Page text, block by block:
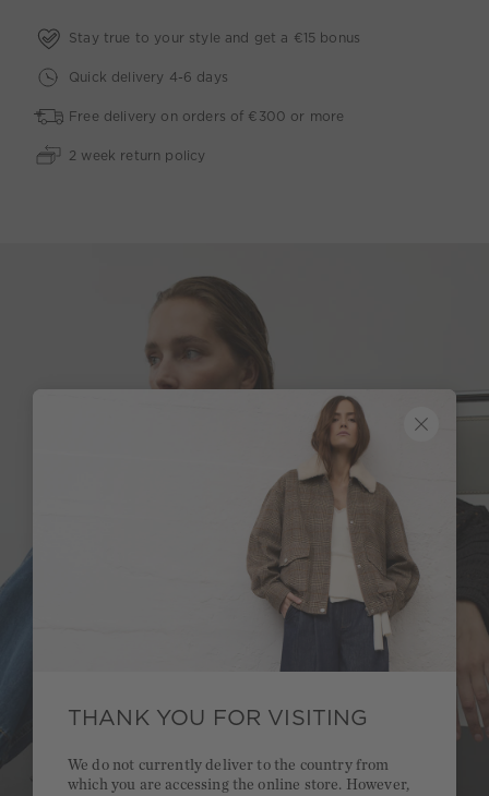
Stay true to your style and get a €15 bonus
Quick delivery 4-6 days
Free delivery on orders of €300 or more
2 week return policy
THANK YOU FOR VISITING
We do not currently deliver to the country from
which you are accessing the online store. However,